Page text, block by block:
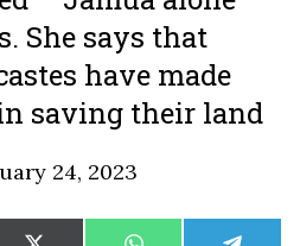
She says that
have made
saving their land
24, 2023